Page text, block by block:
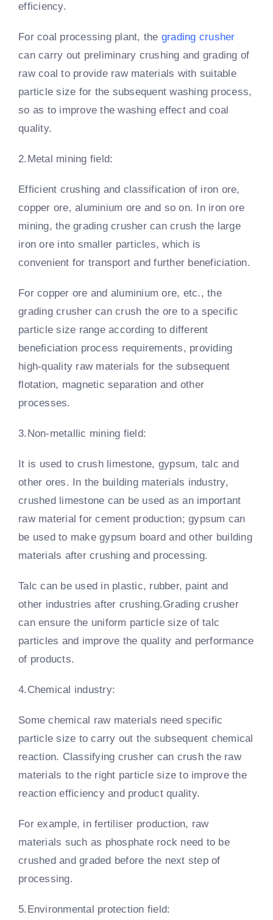
efficiency.
For coal processing plant, the grading crusher
can carry out preliminary crushing and grading of
raw coal to provide raw materials with suitable
particle size for the subsequent washing process,
so as to improve the washing effect and coal
quality.
2.Metal mining field:
Efficient crushing and classification of iron ore,
copper ore, aluminium ore and so on. In iron ore
mining, the grading crusher can crush the large
iron ore into smaller particles, which is
convenient for transport and further beneficiation.
For copper ore and aluminium ore, etc., the
grading crusher can crush the ore to a specific
particle size range according to different
beneficiation process requirements, providing
high-quality raw materials for the subsequent
flotation, magnetic separation and other
processes.
3.Non-metallic mining field:
It is used to crush limestone, gypsum, talc and
other ores. In the building materials industry,
crushed limestone can be used as an important
raw material for cement production; gypsum can
be used to make gypsum board and other building
materials after crushing and processing.
Talc can be used in plastic, rubber, paint and
other industries after crushing.Grading crusher
can ensure the uniform particle size of talc
particles and improve the quality and performance
of products.
4.Chemical industry:
Some chemical raw materials need specific
particle size to carry out the subsequent chemical
reaction. Classifying crusher can crush the raw
materials to the right particle size to improve the
reaction efficiency and product quality.
For example, in fertiliser production, raw
materials such as phosphate rock need to be
crushed and graded before the next step of
processing.
5.Environmental protection field: